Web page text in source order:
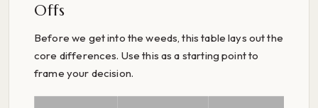
Offs
Before we get into the weeds, this table lays out the
core differences. Use this as a starting point to
frame your decision.